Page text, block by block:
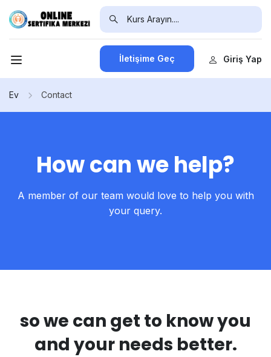
İletişime Geç Giriş Yap
Ev Contact
How can we help?
A member of our team would love to help you with
your query.
so we can get to know you
and your needs better.